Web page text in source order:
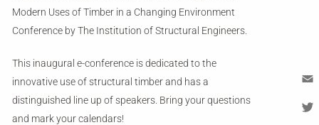
Modern Uses of Timber in a Changing Environment
Conference by The Institution of Structural Engineers.
This inaugural e-conference is dedicated to the
innovative use of structural timber and has a
distinguished line up of speakers. Bring your questions
and mark your calendars!